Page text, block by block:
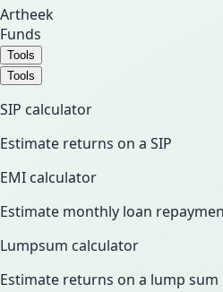
Artheek
Funds
Tools
Tools
SIP calculator
Estimate returns on a SIP
EMI calculator
Estimate monthly loan
Lumpsum calculator
Estimate returns on a lump